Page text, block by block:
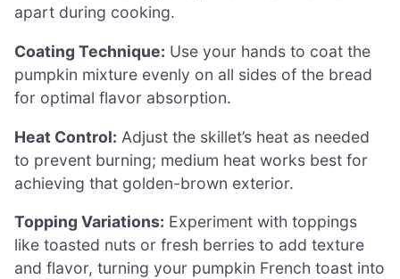
apart during cooking.
Coating Technique: Use your hands to coat the
pumpkin mixture evenly on all sides of the bread
for optimal flavor absorption.
Heat Control: Adjust the skillet’s heat as needed
to prevent burning; medium heat works best for
achieving that golden-brown exterior.
Topping Variations: Experiment with toppings
like toasted nuts or fresh berries to add texture
and flavor, turning your pumpkin French toast into